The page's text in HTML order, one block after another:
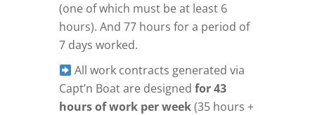
(one of which must be at least 6
hours). And 77 hours for a period of
7 days worked.
All work contracts generated via
Capt’n Boat are designed for 43
hours of work per week(35 hours +